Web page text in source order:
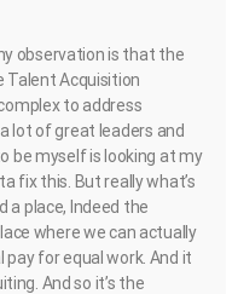
observation is that the
Talent Acquisition
to address
lot of great leaders and
be myself is looking at my
fix this. But really what’s
a place, Indeed the
where we can actually
pay for equal work. And it
And so it’s the